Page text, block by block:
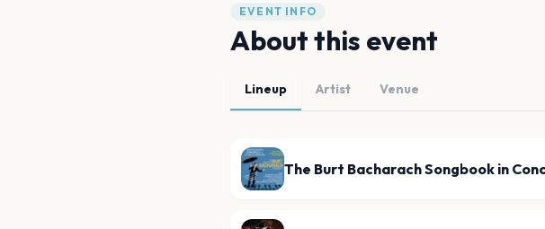
EVENT INFO
About this event
Lineup Artist Venue
The Burt Bacharach Songbook in